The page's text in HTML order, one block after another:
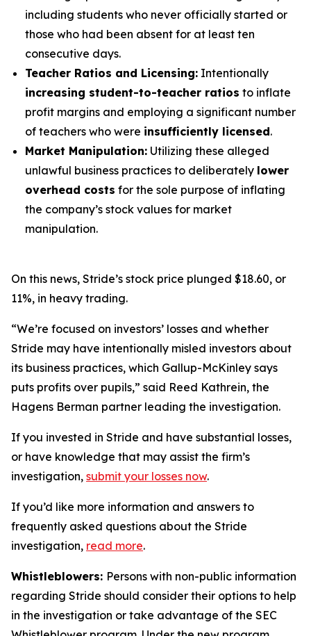
including students who never officially started or
those who had been absent for at least ten
consecutive days.
Teacher Ratios and Licensing: Intentionally
increasing student-to-teacher ratios to inflate
profit margins and employing a significant number
of teachers who were insufficiently licensed.
Market Manipulation: Utilizing these alleged
unlawful business practices to deliberately lower
overhead costs for the sole purpose of inflating
the company’s stock values for market
manipulation.
On this news, Stride’s stock price plunged $18.60, or
11%, in heavy trading.
“We’re focused on investors’ losses and whether
Stride may have intentionally misled investors about
its business practices, which Gallup-McKinley says
puts profits over pupils,” said Reed Kathrein, the
Hagens Berman partner leading the investigation.
If you invested in Stride and have substantial losses,
or have knowledge that may assist the firm’s
investigation, submit your losses now.
If you’d like more information and answers to
frequently asked questions about the Stride
investigation, read more.
Whistleblowers: Persons with non-public information
regarding Stride should consider their options to help
in the investigation or take advantage of the SEC